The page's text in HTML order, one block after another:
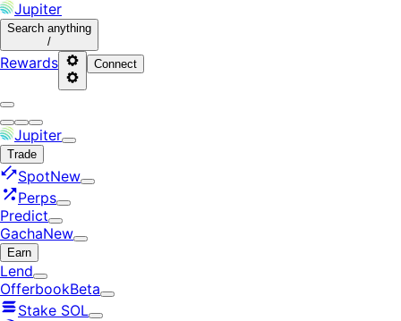
Jupiter
Search anything
/
Rewards Connect
Jupiter
Trade
SpotNew
Perps
Predict
GachaNew
Earn
Lend
OfferbookBeta
Stake SOL